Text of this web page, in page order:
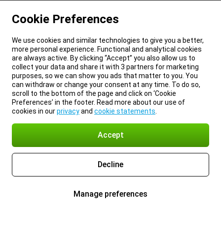
Cookie Preferences
We use cookies and similar technologies to give you a better,
more personal experience. Functional and analytical cookies
are always active. By clicking “Accept” you also allow us to
collect your data and share it with 3 partners for marketing
purposes, so we can show you ads that matter to you. You
can withdraw or change your consent at any time. To do so,
scroll to the bottom of the page and click on ‘Cookie
Preferences’ in the footer. Read more about our use of
cookies in ourprivacyand cookie statements
Accept
Decline
Manage preferences